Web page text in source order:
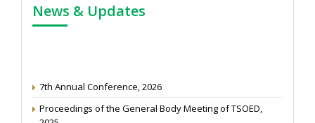
News & Updates
7th Annual Conference, 2026
Proceedings of the General Body Meeting of TSOED,
2025